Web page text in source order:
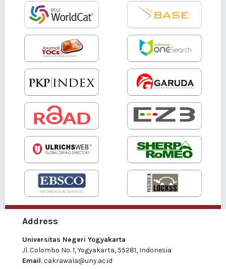
Address
Universitas Negeri Yogyakarta
Jl. Colombo No. 1, Yogyakarta, 55281, Indonesia
Email: cakrawala@uny.ac.id